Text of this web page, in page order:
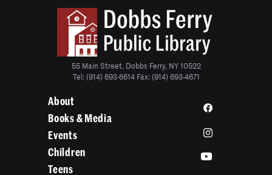
55 Main Street, Dobbs Ferry, NY 10522
Tel: (914) 693-6614 Fax: (914) 693-4671
About
Books & Media
Events
Children
Teens